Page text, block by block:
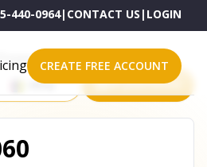
440-0964| CONTACT US | LOGIN
CREATE FREE ACCOUNT
Platforms
eBay All platforms